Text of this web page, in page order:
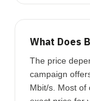
What Does
The price
campaign
Mbit/s. Most of